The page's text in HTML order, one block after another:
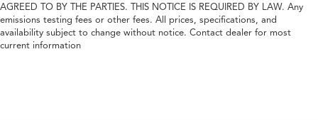
AGREED TO BY THE PARTIES. THIS NOTICE IS REQUIRED BY LAW. Any
emissions testing fees or other fees. All prices, specifications, and
availability subject to change without notice. Contact dealer for most
current information